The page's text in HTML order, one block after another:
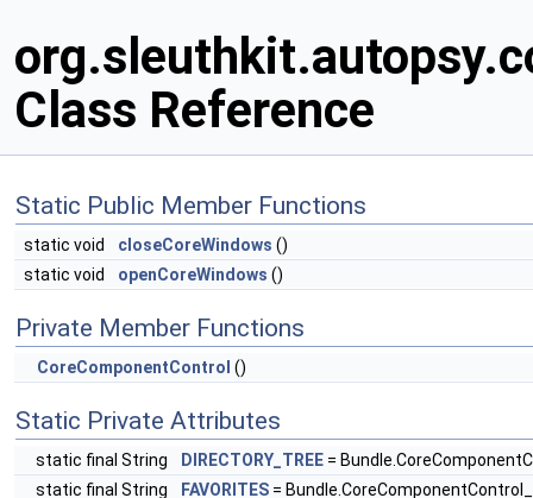
Class Reference
Static Public Member Functions
static void closeCoreWindows ()
static void
openCoreWindows ()
Private Member Functions
CoreComponentControl ()
Static Private Attributes
static final String DIRECTORY_TREE =
static final String
FAVORITES =